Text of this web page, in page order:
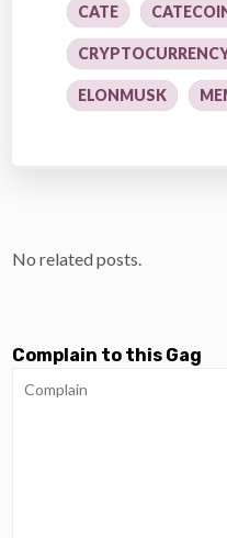
CATE
ELONMUSK
No related posts.
Complain to this Gag